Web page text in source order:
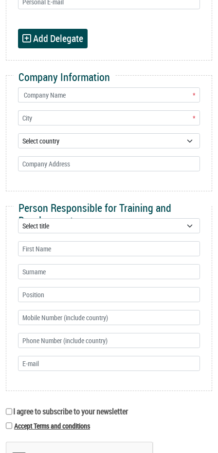
Add Delegate
Company Information
*
*
Person Responsible for Training and
Development
I agree to subscribe to your newsletter
Accept Terms and conditions